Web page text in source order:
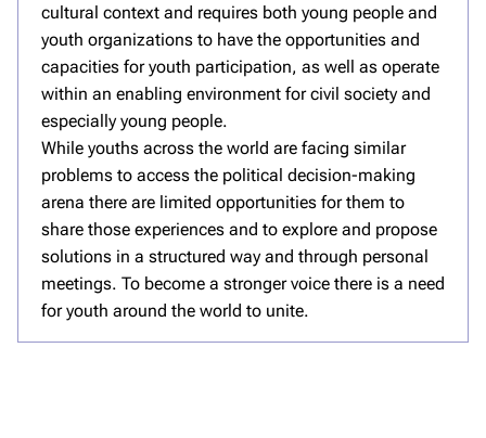
cultural context and requires both young people and
youth organizations to have the opportunities and
capacities for youth participation, as well as operate
within an enabling environment for civil society and
especially young people.
While youths across the world are facing similar
problems to access the political decision-making
arena there are limited opportunities for them to
share those experiences and to explore and propose
solutions in a structured way and through personal
meetings. To become a stronger voice there is a need
for youth around the world to unite.